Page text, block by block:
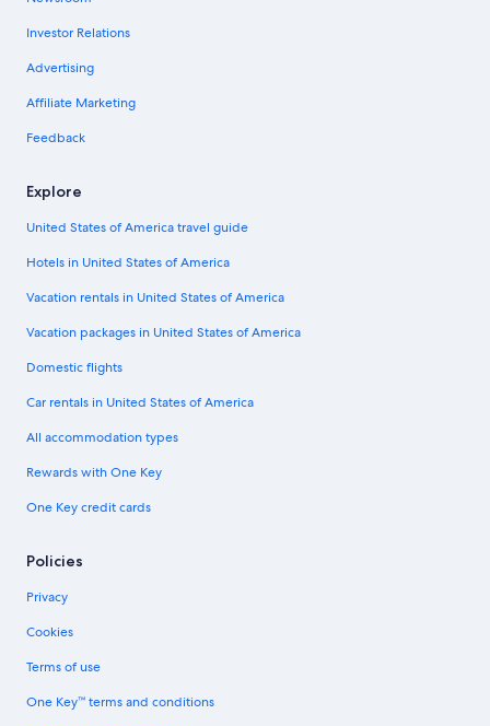
Investor Relations
Advertising
Affiliate Marketing
Feedback
Explore
United States of America travel guide
Hotels in United States of America
Vacation rentals in United States of America
Vacation packages in United States of America
Domestic flights
Car rentals in United States of America
All accommodation types
Rewards with One Key
One Key credit cards
Policies
Privacy
Cookies
Terms of use
One Key™ terms and conditions